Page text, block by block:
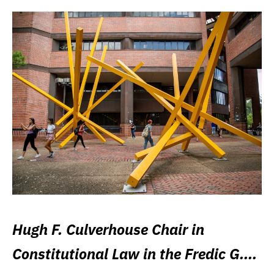
Hugh F. Culverhouse Chair in
Constitutional Law in the Fredic G.